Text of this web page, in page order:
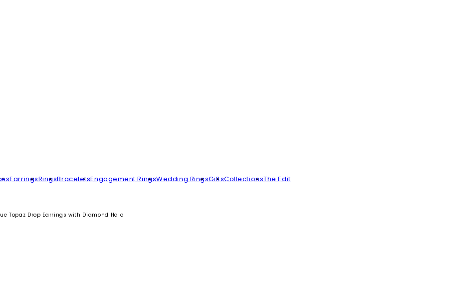
EarringsRingsBraceletsEngagement RingsWedding RingsGiftsCollectionsThe Edit
Topaz Drop Earrings with Diamond Halo